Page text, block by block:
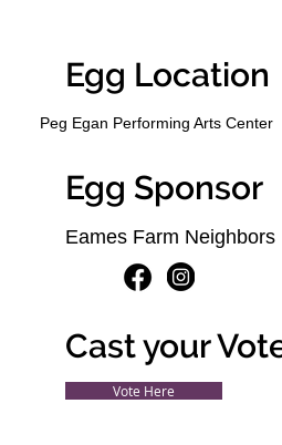
Egg Location
Peg Egan Performing Arts Center
Egg Sponsor
Eames Farm Neighbors
Cast your
Vote Here